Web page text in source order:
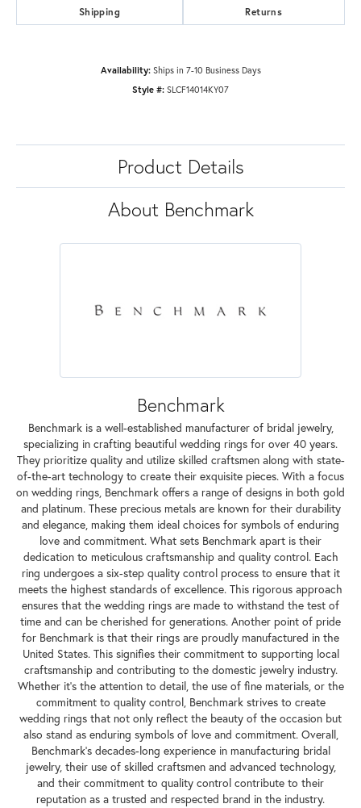
Shipping Returns
Availability: Ships in 7-10 Business Days
Style #: SLCF14014KY07
Product Details
About Benchmark
Benchmark
Benchmark is a well-established manufacturer of bridal jewelry,
specializing in crafting beautiful wedding rings for over 40 years.
They prioritize quality and utilize skilled craftsmen along with state-
of-the-art technology to create their exquisite pieces. With a focus
on wedding rings, Benchmark offers a range of designs in both gold
and platinum. These precious metals are known for their durability
and elegance, making them ideal choices for symbols of enduring
love and commitment. What sets Benchmark apart is their
dedication to meticulous craftsmanship and quality control. Each
ring undergoes a six-step quality control process to ensure that it
meets the highest standards of excellence. This rigorous approach
ensures that the wedding rings are made to withstand the test of
time and can be cherished for generations. Another point of pride
for Benchmark is that their rings are proudly manufactured in the
United States. This signifies their commitment to supporting local
craftsmanship and contributing to the domestic jewelry industry.
Whether it's the attention to detail, the use of fine materials, or the
commitment to quality control, Benchmark strives to create
wedding rings that not only reflect the beauty of the occasion but
also stand as enduring symbols of love and commitment. Overall,
Benchmark's decades-long experience in manufacturing bridal
jewelry, their use of skilled craftsmen and advanced technology,
and their commitment to quality control contribute to their
reputation as a trusted and respected brand in the industry.